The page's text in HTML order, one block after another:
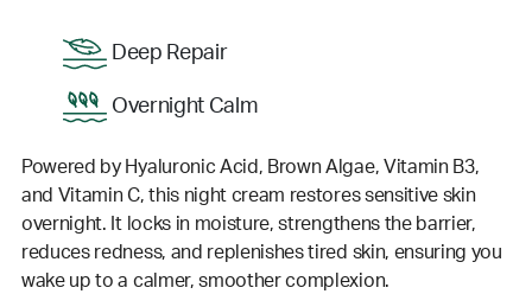
Deep Repair
Overnight Calm
Powered by Hyaluronic Acid, Brown Algae, Vitamin B3,
and Vitamin C, this night cream restores sensitive skin
overnight. It locks in moisture, strengthens the barrier,
reduces redness, and replenishes tired skin, ensuring you
wake up to a calmer, smoother complexion.